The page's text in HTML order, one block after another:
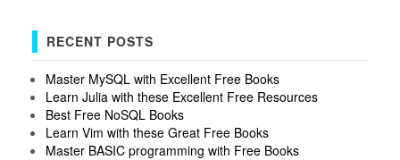
RECENT POSTS
Master MySQL with Excellent Free Books
Learn Julia with these Excellent Free Resources
Best Free NoSQL Books
Learn Vim with these Great Free Books
Master BASIC programming with Free Books